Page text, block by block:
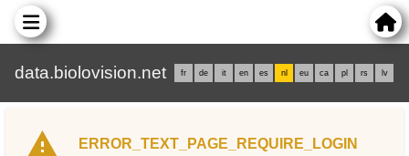
data.biolovision.net fr de it en es nl eu ca pl rs lv
ERROR_TEXT_PAGE_REQUIRE_LOGIN